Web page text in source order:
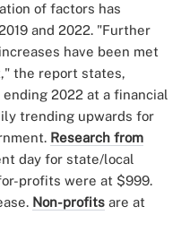
of factors has
and 2022. "Further
have been met
the report states,
2022 at a financial
trending upwards for
Research from
day for state/local
profits were at $999.
Non-profits are at